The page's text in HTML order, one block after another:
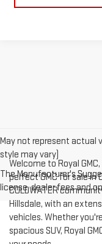
May not represent actual
style may vary)
The Manufacturer's
license, dealer fees and
Welcome to Royal
perfect GMC for sale in
COLDWATER
Hillsdale, with an
vehicles. Whether
spacious SUV, Royal